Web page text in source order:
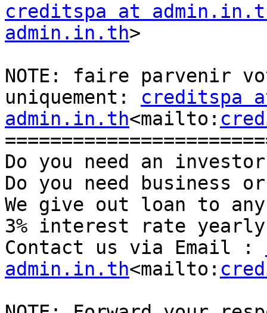
creditspa at
admin.in.th>
NOTE: faire parvenir
uniquement: creditspa
admin.in.th<mailto:
Do you need an
Do you need business
We give out loan to
3% interest rate
Contact us via Email :
admin.in.th<mailto: